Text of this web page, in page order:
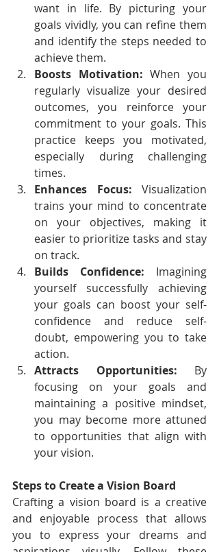
want in life. By picturing your
goals vividly, you can refine them
and identify the steps needed to
achieve them.
Boosts Motivation: When you
regularly visualize your desired
outcomes, you reinforce your
commitment to your goals. This
practice keeps you motivated,
especially during challenging
times.
Enhances Focus: Visualization
trains your mind to concentrate
on your objectives, making it
easier to prioritize tasks and stay
on track.
Builds Confidence: Imagining
yourself successfully achieving
your goals can boost your self-
confidence and reduce self-
doubt, empowering you to take
action.
Attracts Opportunities: By
focusing on your goals and
maintaining a positive mindset,
you may become more attuned
to opportunities that align with
your vision.
Steps to Create a Vision Board
Crafting a vision board is a creative
and enjoyable process that allows
you to express your dreams and